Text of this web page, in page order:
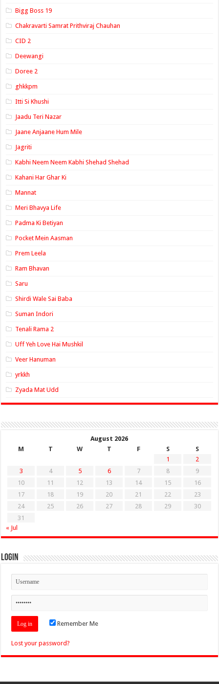
Bigg Boss 19
Chakravarti Samrat Prithviraj Chauhan
CID 2
Deewangi
Doree 2
ghkkpm
Itti Si Khushi
Jaadu Teri Nazar
Jaane Anjaane Hum Mile
Jagriti
Kabhi Neem Neem Kabhi Shehad Shehad
Kahani Har Ghar Ki
Mannat
Meri Bhavya Life
Padma Ki Betiyan
Pocket Mein Aasman
Prem Leela
Ram Bhavan
Saru
Shirdi Wale Sai Baba
Suman Indori
Tenali Rama 2
Uff Yeh Love Hai Mushkil
Veer Hanuman
yrkkh
Zyada Mat Udd
August 2026
M
T W T F S
S
1
2
3
4 5 6 7 8
9
10
11 12 13 14 15
16
17
18 19 20 21 22
23
24
25 26 27 28 29
30
31
« Jul
Login
Remember Me
Lost your password?